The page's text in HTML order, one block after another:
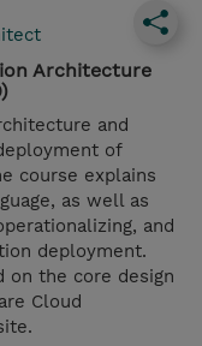
Architecture
and
of
course explains
as well as
and
deployment.
on the core design
Cloud